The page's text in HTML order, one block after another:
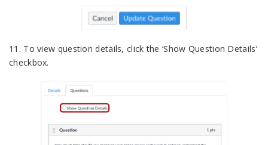
11. To view question details, click the ‘Show Question Details’
checkbox.